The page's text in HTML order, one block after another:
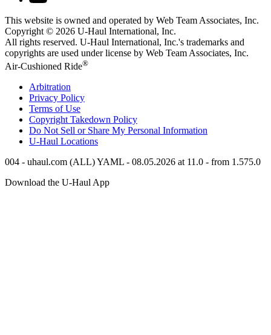
This website is owned and operated by Web Team Associates, Inc.
Copyright © 2026 U-Haul International, Inc.
All rights reserved. U-Haul International, Inc.'s trademarks and
copyrights are used under license by Web Team Associates, Inc.
Air-Cushioned Ride®
Arbitration
Privacy Policy
Terms of Use
Copyright Takedown Policy
Do Not Sell or Share My Personal Information
U-Haul Locations
004 - uhaul.com (ALL) YAML - 08.05.2026 at 11.0 - from 1.575.0
Download the U-Haul App